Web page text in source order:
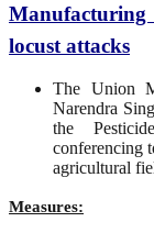
Manufacturing
locust attacks
The Union
Narendra
the
conferencing
agricultural
Measures: